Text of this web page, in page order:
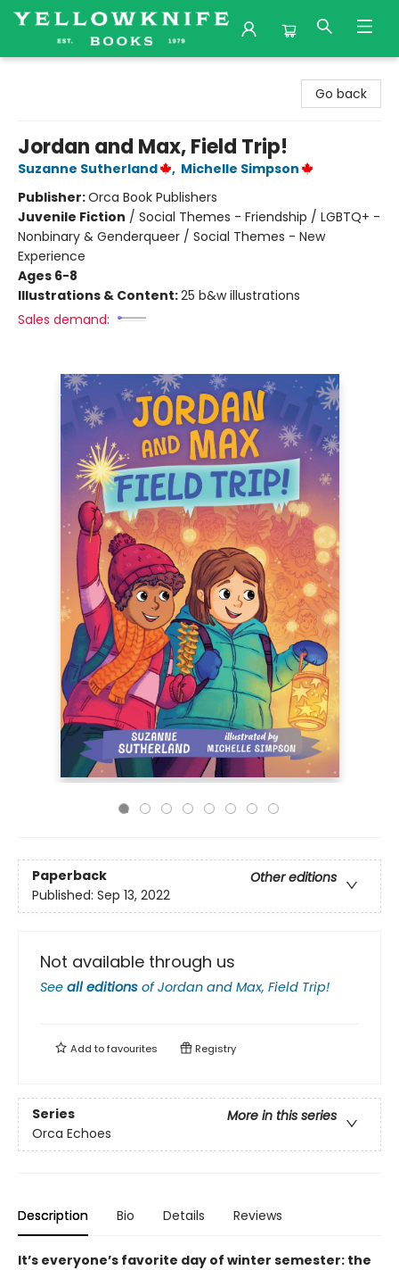
Go back
Jordan and Max, Field Trip!
Suzanne Sutherland , Michelle Simpson
Publisher:Orca Book Publishers
Juvenile Fiction / Social Themes - Friendship / LGBTQ+ -
Nonbinary & Genderqueer / Social Themes - New
Experience
Ages 6-8
Illustrations & Content:25 b&w illustrations
Sales demand:
Paperback
Other editions
Published: Sep 13, 2022
Not available through us
See all editions ofJordan and Max, Field Trip!
Add tofavourites Registry
Series
More in this series
Orca Echoes
Description Bio Details Reviews
It’s everyone’s favorite day of winter semester: the